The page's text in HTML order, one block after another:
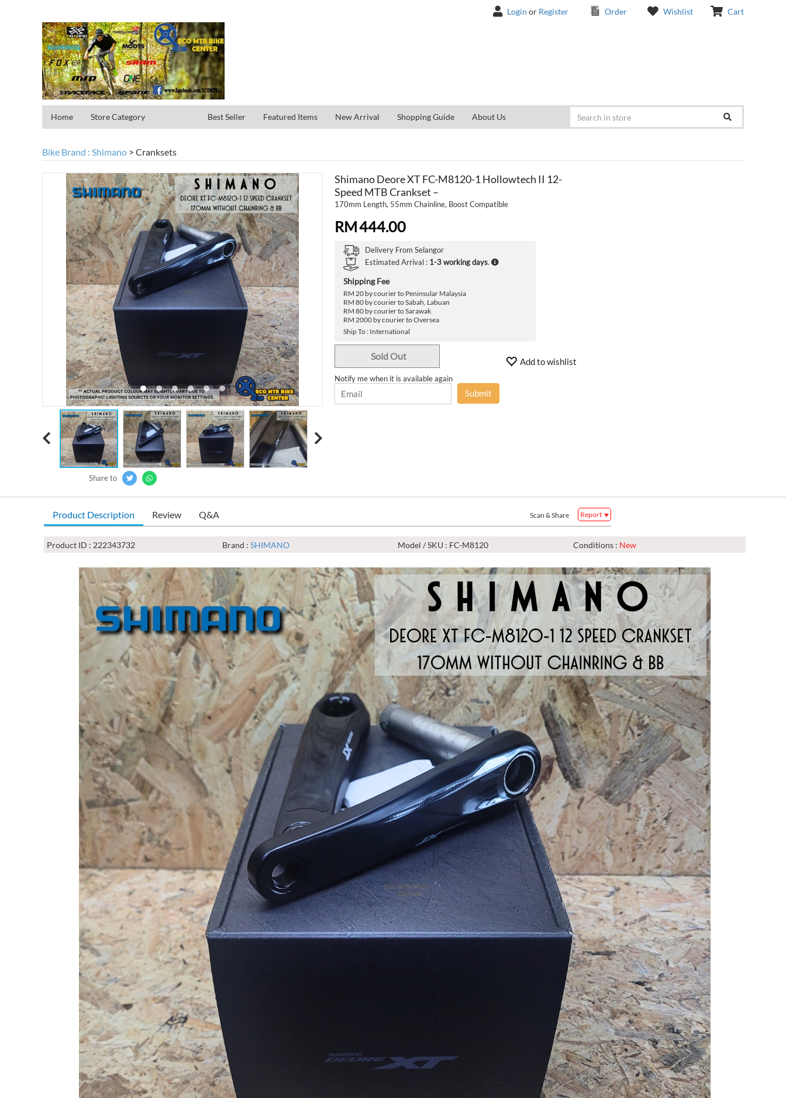
Login or Register Order Wishlist Cart
Home Store Category Best Seller Featured Items New Arrival Shopping Guide About Us
Bike Brand : Shimano > Cranksets
‹ ›
Share to
Shimano Deore XT FC-M8120-1 Hollowtech II 12-
Speed MTB Crankset –
170mm Length, 55mm Chainline, Boost Compatible
RM444.00
Delivery From Selangor
Estimated Arrival : 1-3 working days.
Shipping Fee
RM 20 by courier to Peninsular Malaysia
RM 80 by courier to Sabah, Labuan
RM 80 by courier to Sarawak
RM 2000 by courier to Oversea
Ship To : International
Sold Out
Notify me when it is available again
Submit
Add to wishlist
Product Description Review Q&A Report
Scan & Share
Product ID : 222343732 Brand : SHIMANO Model / SKU : FC-M8120 Conditions : New